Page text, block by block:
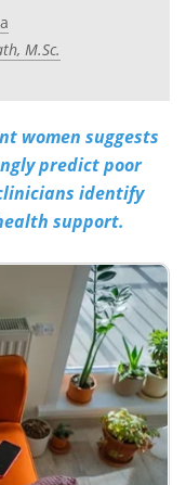
Advertise
a Member
M.Sc.
women suggests
predict poor
identify
support.